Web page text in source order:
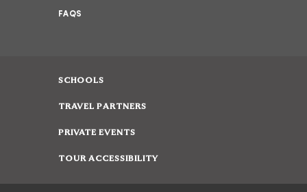
FAQS
SCHOOLS
TRAVEL PARTNERS
PRIVATE EVENTS
TOUR ACCESSIBILITY